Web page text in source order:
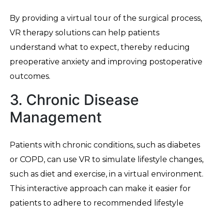
By providing a virtual tour of the surgical process,
VR therapy solutions can help patients
understand what to expect, thereby reducing
preoperative anxiety and improving postoperative
outcomes.
3. Chronic Disease
Management
Patients with chronic conditions, such as diabetes
or COPD, can use VR to simulate lifestyle changes,
such as diet and exercise, in a virtual environment.
This interactive approach can make it easier for
patients to adhere to recommended lifestyle